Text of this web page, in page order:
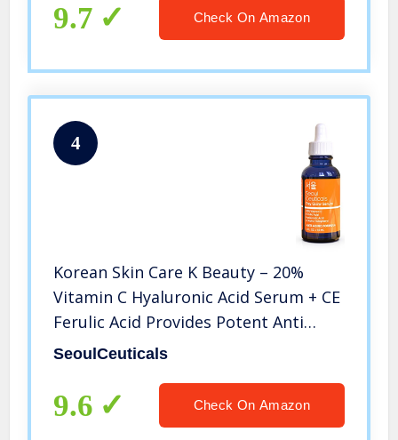
9.7 Check On Amazon
4
Korean Skin Care K Beauty – 20%
Vitamin C Hyaluronic Acid Serum + CE
Ferulic Acid Provides Potent Anti
Aging, Anti Wrinkle Korean Beauty
SeoulCeuticals
9.6 Check On Amazon